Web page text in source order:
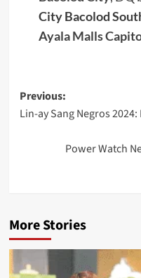
City Bacolod
Ayala Malls
Post
navigation
Previous:
Lin-ay Sang Negros
Power Watch
More Stories